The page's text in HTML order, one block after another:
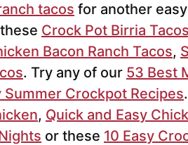
tacos for another
Crock Pot Birria Tacos
Bacon Ranch Tacos,
. Try any of our 53 Best
Summer Crockpot Recipes
, Quick and Easy
or these 10 Easy